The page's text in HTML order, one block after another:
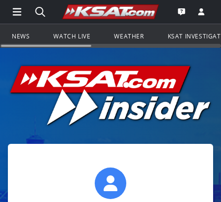
Open Main Menu Navigation
Search all of KSAT.comGo to the
Open the
NEWS WATCH LIVE WEATHER KSAT